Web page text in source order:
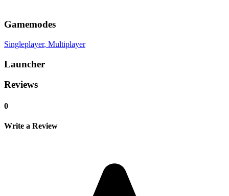
Gamemodes
Singleplayer, Multiplayer
Launcher
Reviews
0
Write a Review